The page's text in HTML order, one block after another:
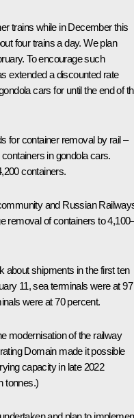
trains while in December this
four trains a day. We plan
To encourage such
extended a discounted rate
cars for until the end of
for container removal by rail –
in gondola cars.
containers.
and Russian
removal of containers to
about shipments in the first ten
11, sea terminals were at 97
were at 70 percent.
modernisation of the railway
Domain made it possible
capacity in late 2022
tonnes.)